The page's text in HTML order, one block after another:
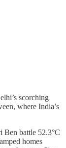
scorching
where India’s
Ben battle 52.3°C
homes